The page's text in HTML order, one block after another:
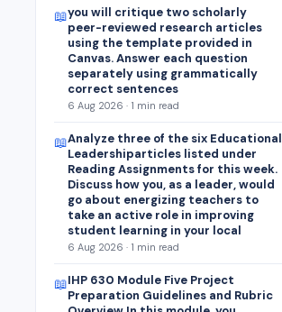
📖you will critique two scholarly
peer-reviewed research articles
using the template provided in
Canvas. Answer each question
separately using grammatically
correct sentences
6 Aug 2026 · 1 min read
📖Analyze three of the six Educational
Leadershiparticles listed under
Reading Assignments for this week.
Discuss how you, as a leader, would
go about energizing teachers to
take an active role in improving
student learning in your local
6 Aug 2026 · 1 min read
📖IHP 630 Module Five Project
Preparation Guidelines and Rubric